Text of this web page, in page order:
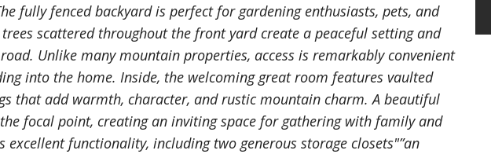
fully fenced backyard is perfect for gardening enthusiasts, pets, and
scattered throughout the front yard create a peaceful setting and
Unlike many mountain properties, access is remarkably convenient
into the home. Inside, the welcoming great room features vaulted
that add warmth, character, and rustic mountain charm. A beautiful
focal point, creating an inviting space for gathering with family and
excellent functionality, including two generous storage closets"”an